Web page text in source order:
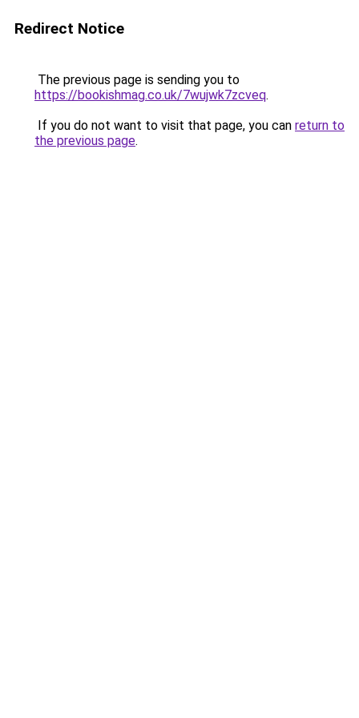
Redirect Notice
The previous page is sending you to
https://bookishmag.co.uk/7wujwk7zcveq.
If you do not want to visit that page, you can return to
the previous page.